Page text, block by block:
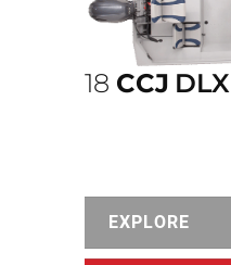
18 CCJ DLX
EXPLORE